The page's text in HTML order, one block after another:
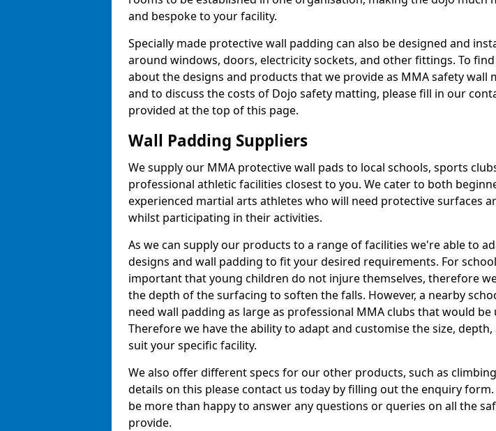
and bespoke to your facility.
Specially made protective wall padding can also be designed and
around windows, doors, electricity sockets, and other fittings. To
about the designs and products that we provide as MMA safety wall
and to discuss the costs of Dojo safety matting, please fill in our
provided at the top of this page.
Wall Padding Suppliers
We supply our MMA protective wall pads to local schools, sports
professional athletic facilities closest to you. We cater to both
experienced martial arts athletes who will need protective surfaces
whilst participating in their activities.
As we can supply our products to a range of facilities we're able to
designs and wall padding to fit your desired requirements. For
important that young children do not injure themselves, therefore
the depth of the surfacing to soften the falls. However, a nearby
need wall padding as large as professional MMA clubs that would be
Therefore we have the ability to adapt and customise the size,
suit your specific facility.
We also offer different specs for our other products, such as
details on this please contact us today by filling out the enquiry
be more than happy to answer any questions or queries on all the
provide.